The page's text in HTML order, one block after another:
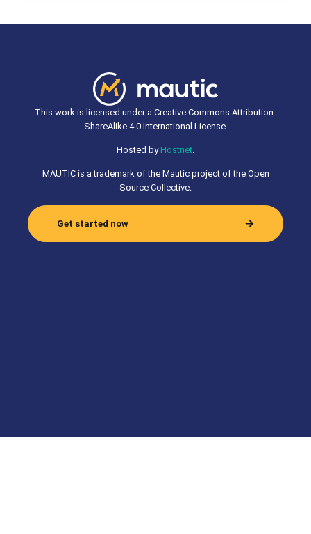
This work is licensed under a Creative Commons Attribution-
ShareAlike 4.0 International License.
Hosted by Hostnet
MAUTIC is a trademark of the Mautic project of the Open
Source Collective.
Get started now